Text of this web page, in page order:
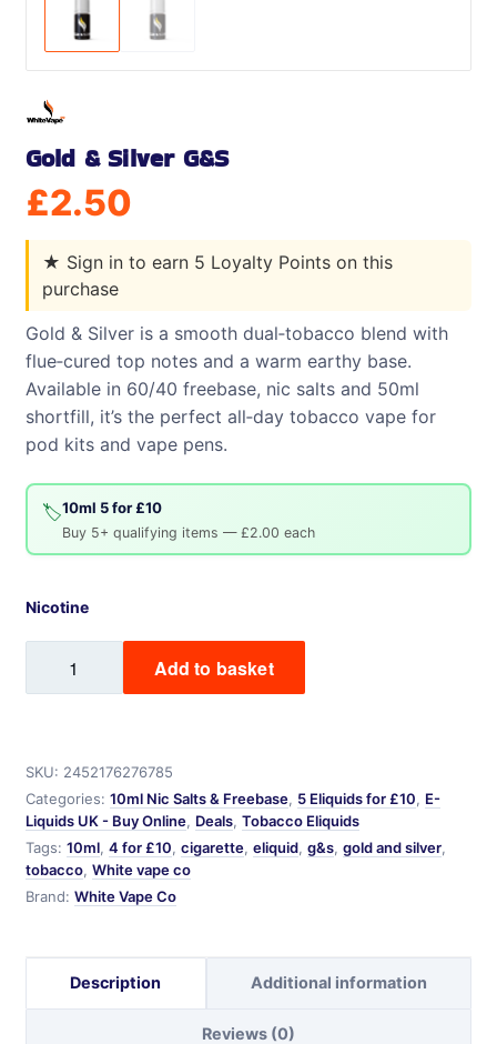
SKU: 2452176276785
Categories: 10ml Nic Salts & Freebase, 5 Eliquids for £10, E-
Liquids UK - Buy Online, Deals, Tobacco Eliquids
Tags: 10ml, 4 for £10, cigarette, eliquid, g&s, gold and silver,
tobacco, White vape co
Brand: White Vape Co
Gold & Silver G&S
£2.50
★ Sign in to earn 5 Loyalty Points on this
purchase
Gold & Silver is a smooth dual‑tobacco blend with
flue‑cured top notes and a warm earthy base.
Available in 60/40 freebase, nic salts and 50ml
shortfill, it’s the perfect all‑day tobacco vape for
pod kits and vape pens.
🏷️10ml 5 for £10
Buy 5+ qualifying items — £2.00 each
Nicotine
Add to basket
Description Additional information
Reviews (0)